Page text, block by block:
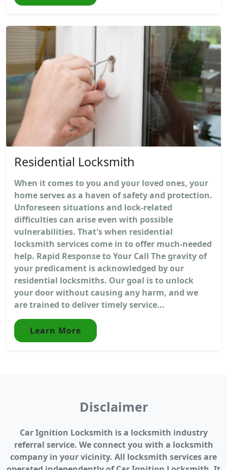
Residential Locksmith
When it comes to you and your loved ones, your
home serves as a haven of safety and protection.
Unforeseen situations and lock-related
difficulties can arise even with possible
vulnerabilities. That's when residential
locksmith services come in to offer much-needed
help. Rapid Response to Your Call The gravity of
your predicament is acknowledged by our
residential locksmiths. Our goal is to unlock
your door without causing any harm, and we
are trained to deliver timely service...
Learn More
Disclaimer
Car Ignition Locksmith is a locksmith industry
referral service. We connect you with a locksmith
company in your vicinity. All locksmith services are